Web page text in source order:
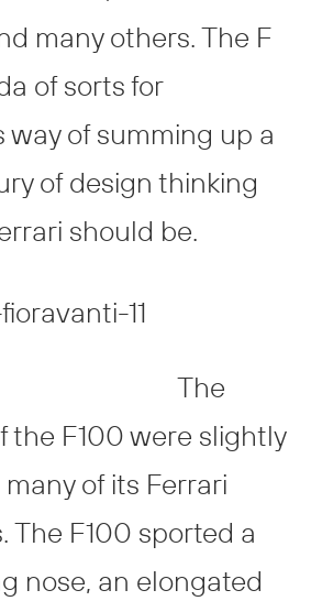
many others. The F
of sorts for
way of summing up a
of design thinking
should be.
The
the F100 were slightly
of its Ferrari
The F100 sported a
nose, an elongated